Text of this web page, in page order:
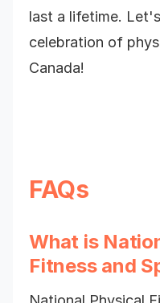
last a lifetime.
celebration of
Canada!
FAQs
What is
Fitness and